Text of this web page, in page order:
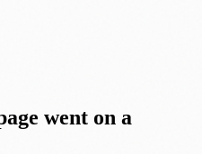
went on a